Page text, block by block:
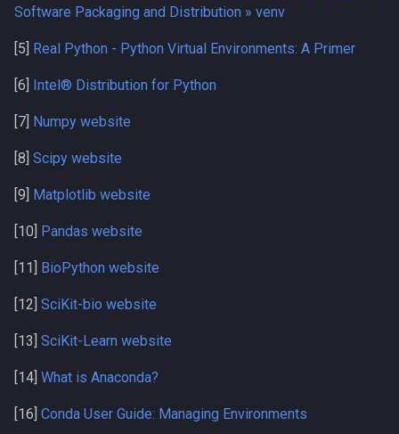
Software Packaging and Distribution » venv
[5] Real Python - Python Virtual Environments: A Primer
[6] Intel® Distribution for Python
[7] Numpy website
[8] Scipy website
[9] Matplotlib website
[10] Pandas website
[11] BioPython website
[12] SciKit-bio website
[13] SciKit-Learn website
[14] What is Anaconda?
[16] Conda User Guide: Managing Environments